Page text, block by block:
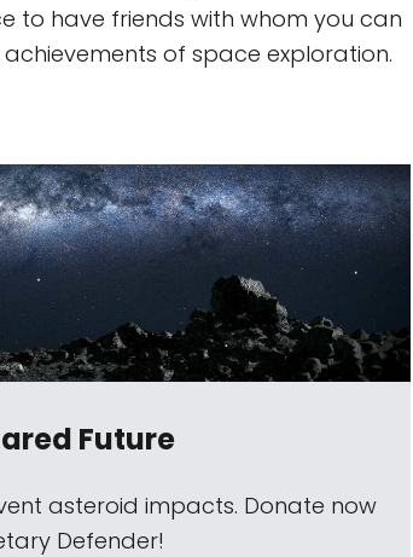
to have friends with whom you can
of space exploration.
Future
asteroid impacts. Donate now
Defender!